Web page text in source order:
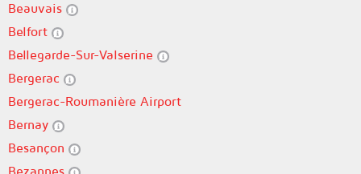
Beauvais
Belfort
Bellegarde-Sur-Valserine
Bergerac
Bergerac-Roumanière Airport
Bernay
Besançon
Bezannes